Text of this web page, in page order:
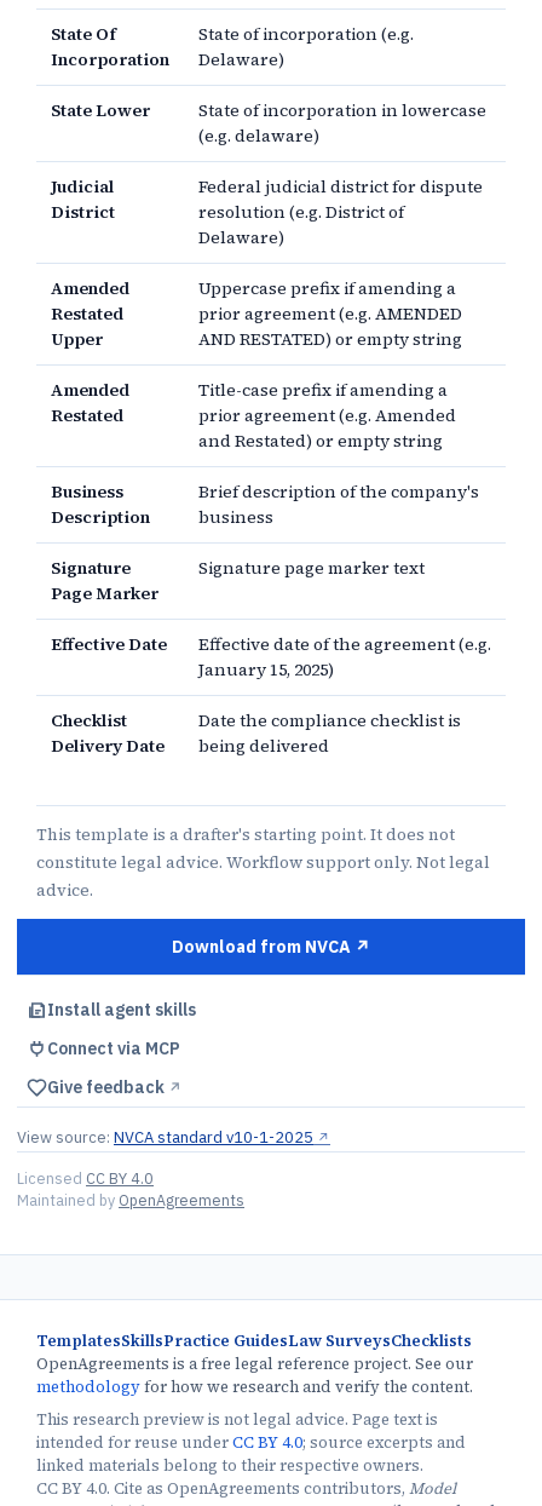
State Of
Incorporation
State of incorporation (e.g.
Delaware)
State Lower
State of incorporation in lowercase
(e.g. delaware)
Judicial
District
Federal judicial district for dispute
resolution (e.g. District of
Delaware)
Amended
Restated
Upper
Uppercase prefix if amending a
prior agreement (e.g. AMENDED
AND RESTATED) or empty string
Amended
Restated
Title-case prefix if amending a
prior agreement (e.g. Amended
and Restated) or empty string
Business
Description
Brief description of the company's
business
Signature
Page Marker
Signature page marker text
Effective Date
Effective date of the agreement (e.g.
January 15, 2025)
Checklist
Delivery Date
Date the compliance checklist is
being delivered
This template is a drafter's starting point. It does not
constitute legal advice. Workflow support only. Not legal
advice.
Download from NVCA ↗︎
Install agent skills
Connect via MCP
Give feedback ↗︎
View source: NVCA standard v10-1-2025 ↗︎
Licensed CC BY 4.0
Maintained by OpenAgreements
TemplatesSkillsPractice GuidesLaw SurveysChecklists
OpenAgreements is a free legal reference project. See our
methodologyfor how we research and verify the content.
This research preview is not legal advice. Page text is
intended for reuse underCC BY 4.0; source excerpts and
linked materials belong to their respective owners.
CC BY 4.0. Cite as OpenAgreements contributors, Model